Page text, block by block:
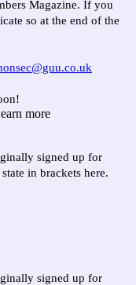
Magazine. If you
so at the end of the
more
signed up for
in brackets here.
signed up for